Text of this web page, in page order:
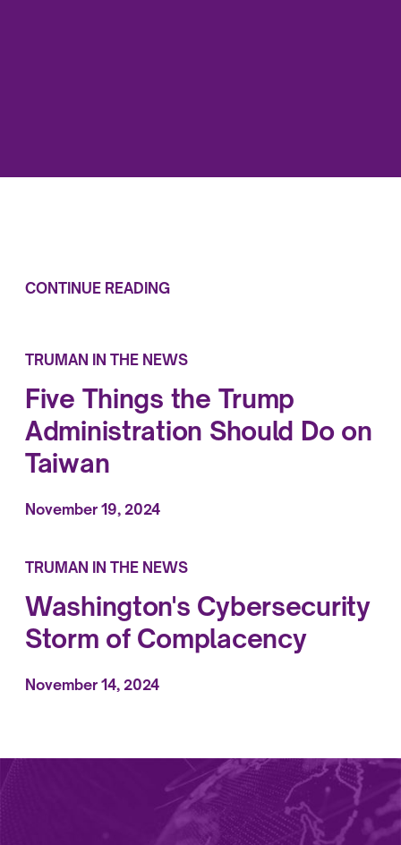
CONTINUE READING
TRUMAN IN THE NEWS
Five Things the Trump
Administration Should Do on
Taiwan
November 19, 2024
TRUMAN IN THE NEWS
Washington's Cybersecurity
Storm of Complacency
November 14, 2024